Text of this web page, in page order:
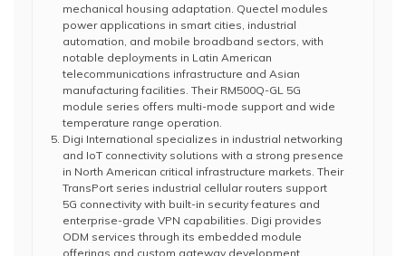
mechanical housing adaptation. Quectel modules
power applications in smart cities, industrial
automation, and mobile broadband sectors, with
notable deployments in Latin American
telecommunications infrastructure and Asian
manufacturing facilities. Their RM500Q-GL 5G
module series offers multi-mode support and wide
temperature range operation.
Digi International specializes in industrial networking
and IoT connectivity solutions with a strong presence
in North American critical infrastructure markets. Their
TransPort series industrial cellular routers support
5G connectivity with built-in security features and
enterprise-grade VPN capabilities. Digi provides
ODM services through its embedded module
offerings and custom gateway development